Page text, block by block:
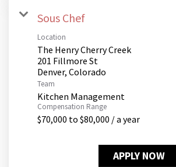
Sous Chef
Location
The Henry Cherry Creek
201 Fillmore St
Team
Kitchen Management
Compensation Range
$70,000 to $80,000 / a year
APPLY NOW